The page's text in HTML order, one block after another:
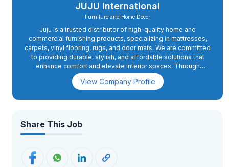
JUJU International
Furniture and Home Decor
Juju is a trusted distributor of high-quality home and
commercial furnishing products, specializing in mattresses,
carpets, vinyl flooring, rugs, and door mats. We are committed
to providing durable, stylish, and affordable solutions that
enhance comfort and elevate interior spaces. Through
reliable distribution and excellent customer service, Juju
serves retailers, businesses, and homeowners with products
View Company Profile
Share This Job